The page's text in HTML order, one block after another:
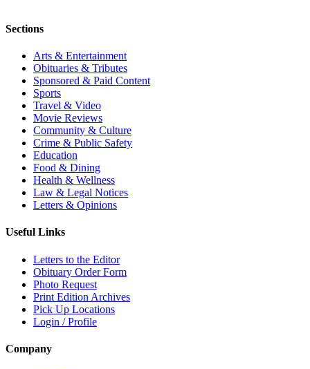
Sections
Arts & Entertainment
Obituaries & Tributes
Sponsored & Paid Content
Sports
Travel & Video
Movie Reviews
Community & Culture
Crime & Public Safety
Education
Food & Dining
Health & Wellness
Law & Legal Notices
Letters & Opinions
Useful Links
Letters to the Editor
Obituary Order Form
Photo Request
Print Edition Archives
Pick Up Locations
Login / Profile
Company